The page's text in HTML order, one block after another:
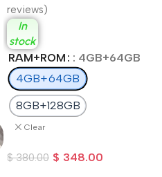
reviews)
In
stock
RAM+ROM
: 4GB+64GB
4GB+64GB
8GB+128GB
Clear
$380.00 $ 348.00